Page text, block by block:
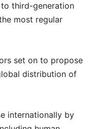
third-generation
most regular
set on to propose
distribution of
internationally by